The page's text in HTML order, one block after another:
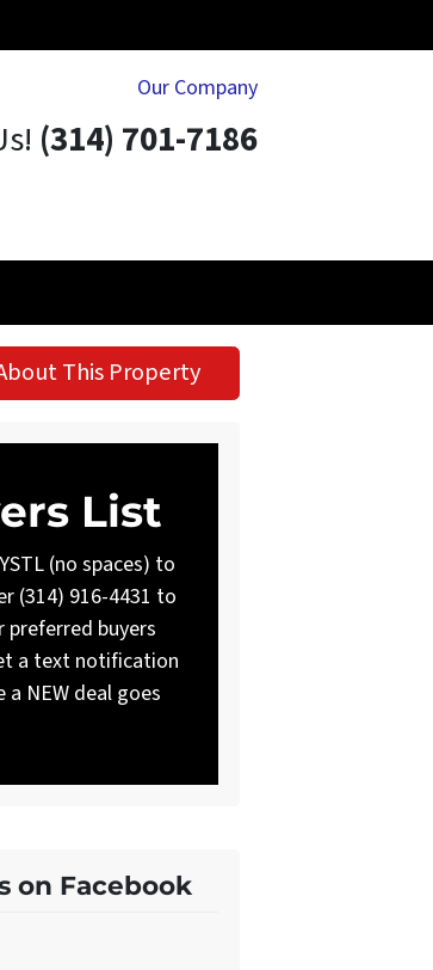
Our Company
(314) 701-7186
This Property
List
(no spaces) to
(314) 916-4431 to
preferred buyers
a text notification
a NEW deal goes
on Facebook